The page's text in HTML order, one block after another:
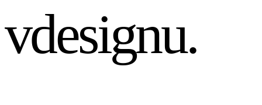
vdesignu.